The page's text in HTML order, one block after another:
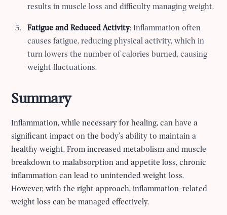
results in muscle loss and difficulty managing weight.
Fatigue and Reduced Activity: Inflammation often
causes fatigue, reducing physical activity, which in
turn lowers the number of calories burned, causing
weight fluctuations.
Summary
Inflammation, while necessary for healing, can have a
significant impact on the body’s ability to maintain a
healthy weight. From increased metabolism and muscle
breakdown to malabsorption and appetite loss, chronic
inflammation can lead to unintended weight loss.
However, with the right approach, inflammation-related
weight loss can be managed effectively.